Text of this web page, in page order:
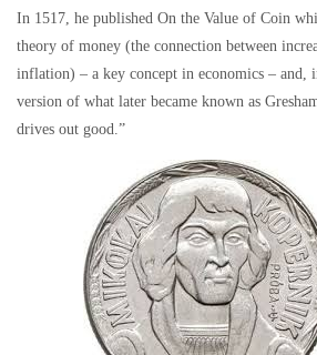
In 1517, he published On the Value of Coin
theory of money (the connection between
inflation) – a key concept in economics – and,
version of what later became known as
drives out good.”